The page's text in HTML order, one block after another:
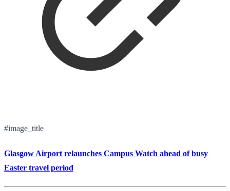
#image_title
Glasgow Airport relaunches Campus Watch ahead of busy
Easter travel period